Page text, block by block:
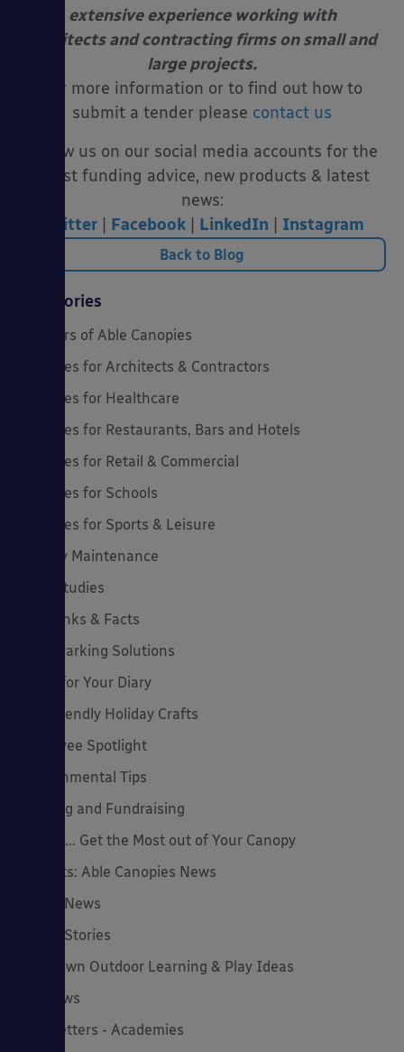
extensive experience working with
architectsand contracting firms on small and
large projects.
For more information or to find out how to
submit a tender please contact us
Follow us on our social media accounts for the
latest funding advice, new products & latest
news:
Twitter
Facebook LinkedIn Instagram
Back to Blog
Categories
20 Years of Able Canopies
Canopies for Architects & Contractors
Canopies for Healthcare
Canopies for Restaurants, Bars and Hotels
Canopies for Retail & Commercial
Canopies for Schools
Canopies for Sports & Leisure
Canopy Maintenance
Case Studies
Cool Links & Facts
Cycle Parking Solutions
Dates for Your Diary
Eco-Friendly Holiday Crafts
Employee Spotlight
Environmental Tips
Funding and Fundraising
How to... Get the Most out of Your Canopy
Insights: Able Canopies News
Latest News
Latest Stories
Lockdown Outdoor Learning & Play Ideas
MD News
Newsletters - Academies